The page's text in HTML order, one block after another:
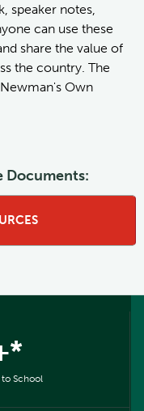
speaker notes,
can use these
share the value of
the country. The
Own
Documents:
School